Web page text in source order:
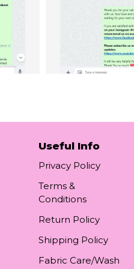
Useful Info
Privacy Policy
Terms &
Conditions
Return Policy
Shipping Policy
Fabric Care/Wash